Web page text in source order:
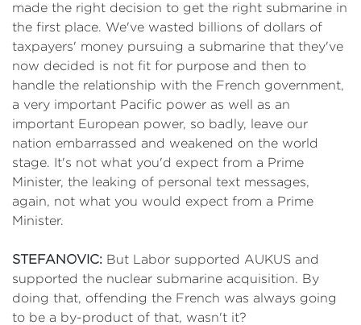
made the right decision to get the right submarine in
the first place. We've wasted billions of dollars of
taxpayers' money pursuing a submarine that they've
now decided is not fit for purpose and then to
handle the relationship with the French government,
a very important Pacific power as well as an
important European power, so badly, leave our
nation embarrassed and weakened on the world
stage. It's not what you'd expect from a Prime
Minister, the leaking of personal text messages,
again, not what you would expect from a Prime
Minister.
STEFANOVIC: But Labor supported AUKUS and
supported the nuclear submarine acquisition. By
doing that, offending the French was always going
to be a by-product of that, wasn't it?